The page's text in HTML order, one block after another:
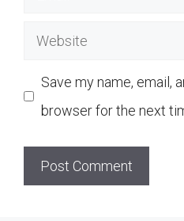
Website
Save my name, email,
browser for the next